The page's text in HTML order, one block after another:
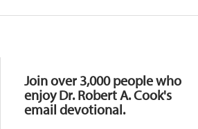
Join over 3,000 people who
enjoy Dr. Robert A. Cook's
email devotional.